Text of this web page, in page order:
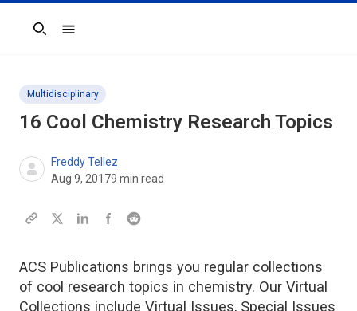
Search
Multidisciplinary
16 Cool Chemistry Research Topics
Freddy Tellez
Aug 9, 20179 min read
ACS Publications brings you regular collections
of cool research topics in chemistry. Our Virtual
Collections include Virtual Issues, Special Issues